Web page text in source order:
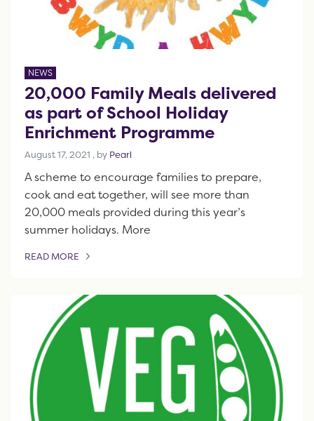
NEWS
20,000 Family Meals delivered
as part of School Holiday
Enrichment Programme
August 17, 2021 August 17, 2021
, by Pearl
A scheme to encourage families to prepare,
cook and eat together, will see more than
20,000 meals provided during this year’s
summer holidays. More
READ MORE
OF THIS ARTICLE